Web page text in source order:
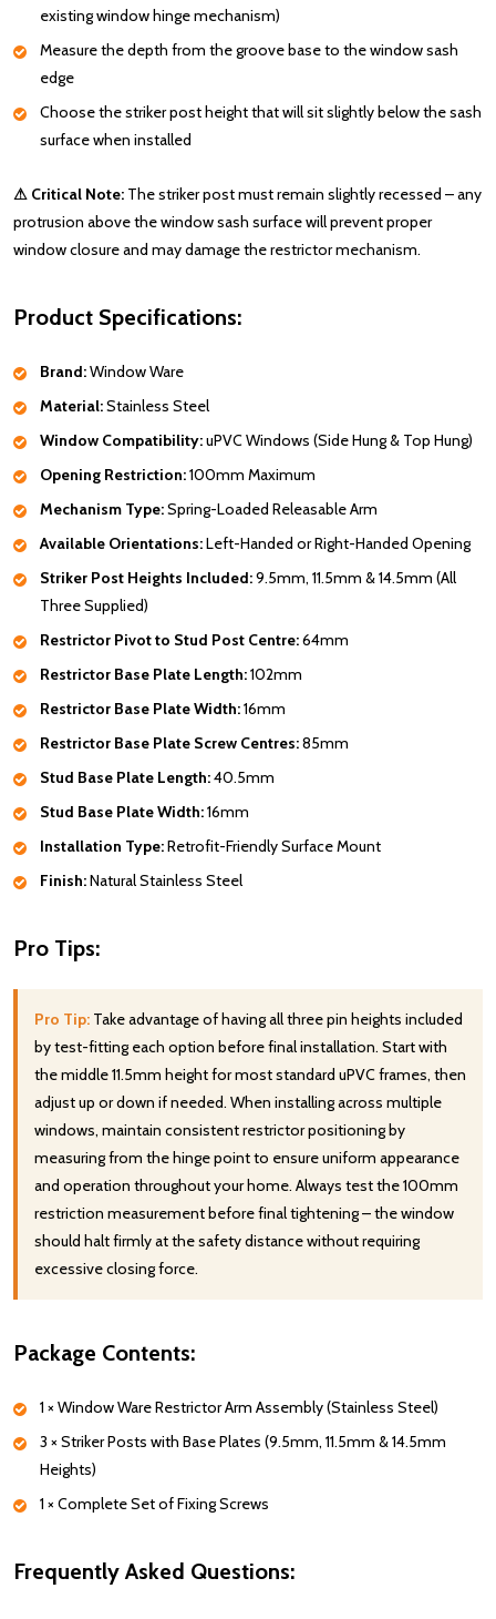
existing window hinge mechanism)
Measure the depth from the groove base to the window sash
edge
Choose the striker post height that will sit slightly below the sash
surface when installed
⚠ Critical Note: The striker post must remain slightly recessed – any
protrusion above the window sash surface will prevent proper
window closure and may damage the restrictor mechanism.
Product Specifications:
Brand:Window Ware
Material:Stainless Steel
Window Compatibility:uPVC Windows (Side Hung & Top Hung)
Opening Restriction:100mm Maximum
Mechanism Type:Spring-Loaded Releasable Arm
Available Orientations:Left-Handed or Right-Handed Opening
Striker Post Heights Included:9.5mm, 11.5mm & 14.5mm (All
Three Supplied)
Restrictor Pivot to Stud Post Centre:64mm
Restrictor Base Plate Length:102mm
Restrictor Base Plate Width:16mm
Restrictor Base Plate Screw Centres:85mm
Stud Base Plate Length:40.5mm
Stud Base Plate Width:16mm
Installation Type:Retrofit-Friendly Surface Mount
Finish:Natural Stainless Steel
Pro Tips:
Pro Tip: Take advantage of having all three pin heights included
by test-fitting each option before final installation. Start with
the middle 11.5mm height for most standard uPVC frames, then
adjust up or down if needed. When installing across multiple
windows, maintain consistent restrictor positioning by
measuring from the hinge point to ensure uniform appearance
and operation throughout your home. Always test the 100mm
restriction measurement before final tightening – the window
should halt firmly at the safety distance without requiring
excessive closing force.
Package Contents:
1 × Window Ware Restrictor Arm Assembly (Stainless Steel)
3 × Striker Posts with Base Plates (9.5mm, 11.5mm & 14.5mm
Heights)
1 × Complete Set of Fixing Screws
Frequently Asked Questions: